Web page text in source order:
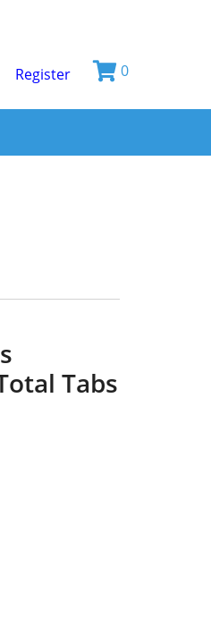
Register 0
Tabs